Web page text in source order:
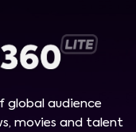
global audience
movies and talent